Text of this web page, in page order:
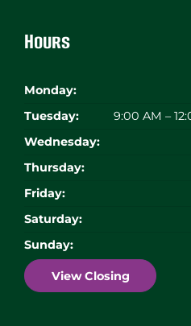
Hours
Monday:
Tuesday:
9:00 AM –
Wednesday:
Thursday:
Friday:
Saturday:
Sunday:
View Closing